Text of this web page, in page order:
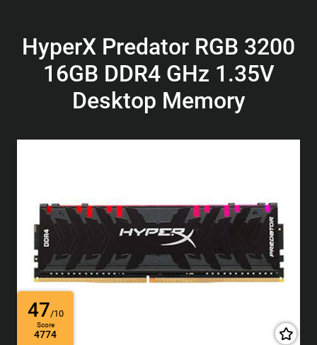
HyperX Predator RGB 3200
16GB DDR4 GHz 1.35V
Desktop Memory
47/10
Score
4774